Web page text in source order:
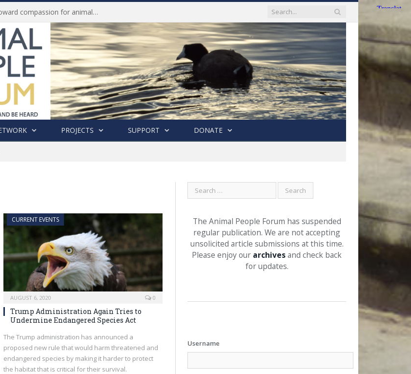
Life of Pei, an extraordinary journey toward compassion for animals (Book Review)
PROJECTS SUPPORT DONATE
CURRENT EVENTS
AUGUST 6, 2020 0
Trump Administration Again Tries to
Undermine Endangered Species Act
The Trump administration has announced a
proposed new rule that would harm threatened and
endangered species by making it harder to protect
the habitat that is critical for their survival.
The Animal People Forum has suspended
regular publication. We are not accepting
unsolicited article submissions at this time.
Please enjoy our archivesand check back
for updates.
Username